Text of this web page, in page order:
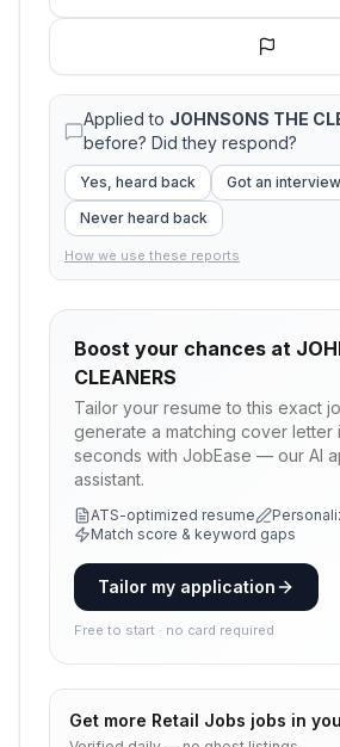
Applied to JOHNSONS THE
before? Did they respond?
Yes, heard back
Got an interview
Never heard back
How we use these reports
Boost your chances at
CLEANERS
Tailor your resume to this exact
generate a matching cover letter
seconds with JobEase — our AI
assistant.
ATS-optimized resume
Match score & keyword gaps
Tailor my application
Free to start · no card required
Get more Retail Jobs jobs in